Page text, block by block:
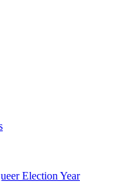
Election Year